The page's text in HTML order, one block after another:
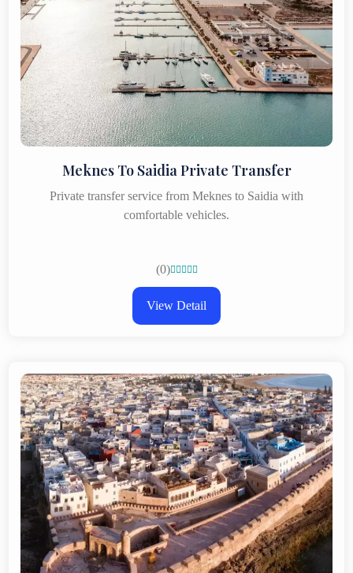
Meknes To Saidia Private Transfer
Private transfer service from Meknes to Saidia with
comfortable vehicles.
(0)
View Detail